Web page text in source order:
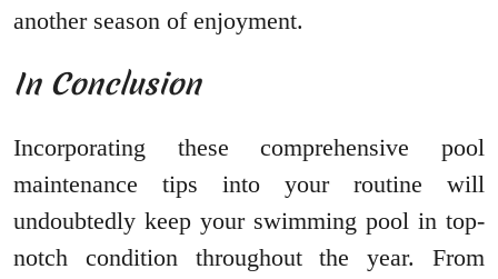
another season of enjoyment.
In Conclusion
Incorporating these comprehensive pool
maintenance tips into your routine will
undoubtedly keep your swimming pool in top-
notch condition throughout the year. From